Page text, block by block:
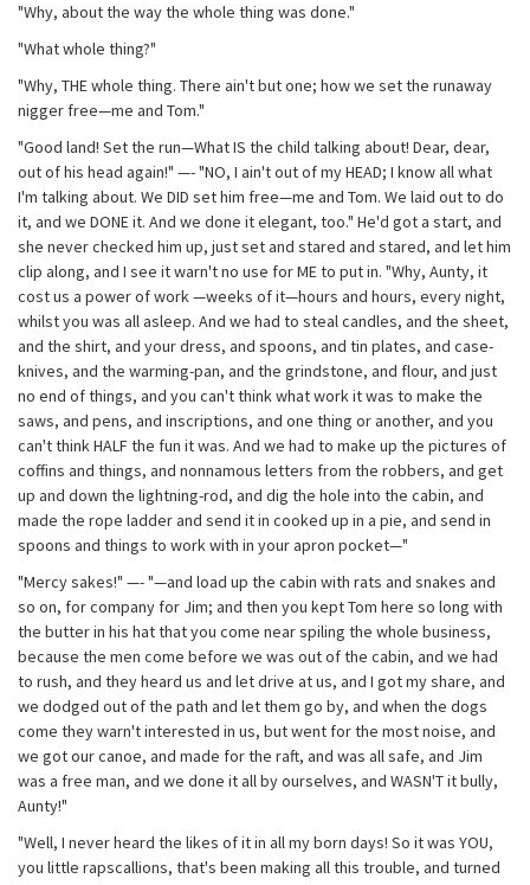
"Why, about the way the whole thing was done."
"What whole thing?"
"Why, THE whole thing. There ain't but one; how we set the runaway
nigger free—me and Tom."
"Good land! Set the run—What IS the child talking about! Dear, dear,
out of his head again!" —- "NO, I ain't out of my HEAD; I know all what
I'm talking about. We DID set him free—me and Tom. We laid out to do
it, and we DONE it. And we done it elegant, too." He'd got a start, and
she never checked him up, just set and stared and stared, and let him
clip along, and I see it warn't no use for ME to put in. "Why, Aunty, it
cost us a power of work —weeks of it—hours and hours, every night,
whilst you was all asleep. And we had to steal candles, and the sheet,
and the shirt, and your dress, and spoons, and tin plates, and case-
knives, and the warming-pan, and the grindstone, and flour, and just
no end of things, and you can't think what work it was to make the
saws, and pens, and inscriptions, and one thing or another, and you
can't think HALF the fun it was. And we had to make up the pictures of
coffins and things, and nonnamous letters from the robbers, and get
up and down the lightning-rod, and dig the hole into the cabin, and
made the rope ladder and send it in cooked up in a pie, and send in
spoons and things to work with in your apron pocket—"
"Mercy sakes!" —- "—and load up the cabin with rats and snakes and
so on, for company for Jim; and then you kept Tom here so long with
the butter in his hat that you come near spiling the whole business,
because the men come before we was out of the cabin, and we had
to rush, and they heard us and let drive at us, and I got my share, and
we dodged out of the path and let them go by, and when the dogs
come they warn't interested in us, but went for the most noise, and
we got our canoe, and made for the raft, and was all safe, and Jim
was a free man, and we done it all by ourselves, and WASN'T it bully,
Aunty!"
"Well, I never heard the likes of it in all my born days! So it was YOU,
you little rapscallions, that's been making all this trouble, and turned